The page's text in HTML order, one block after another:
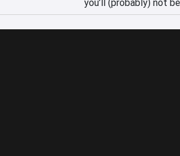
you’ll (probably) not